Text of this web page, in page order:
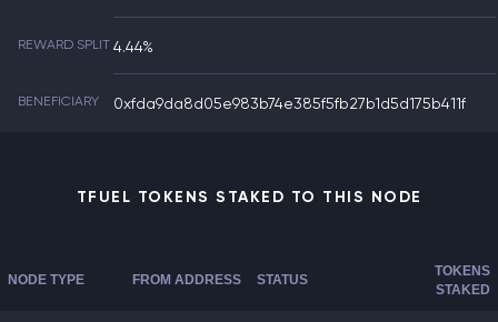
REWARD SPLIT 4.44%
BENEFICIARY 0xfda9da8d05e983b74e385f5fb27b1d5d175b411f
TFUEL TOKENS STAKED TO THIS NODE
NODE TYPE FROM ADDRESS STATUS
TOKENS
STAKED